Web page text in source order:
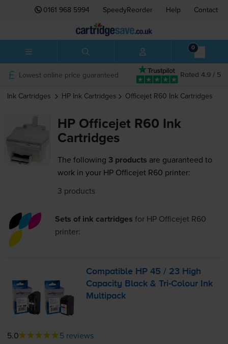
0161 968 5994 SpeedyReorder Help Contact
0
Rated 4.9 / 5
Lowest online price guaranteed
Ink Cartridges HP Ink Cartridges Officejet R60 Ink Cartridges
HP Officejet R60 Ink
Cartridges
The following 3 products are guaranteed to
work in your HP Officejet R60 printer:
3 products
Sets of ink cartridges for HP Officejet R60
printer:
Compatible HP 45 / 23 High
Capacity Black &Tri-Colour Ink
Multipack
5.0 5 reviews